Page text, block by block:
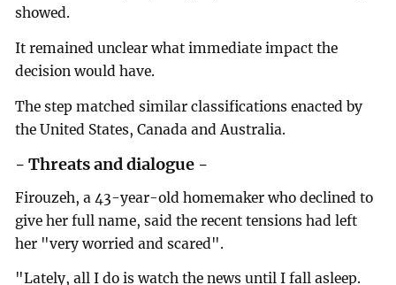
showed.
It remained unclear what immediate impact the
decision would have.
The step matched similar classifications enacted by
the United States, Canada and Australia.
- Threats and dialogue -
Firouzeh, a 43-year-old homemaker who declined to
give her full name, said the recent tensions had left
her "very worried and scared".
"Lately, all I do is watch the news until I fall asleep.